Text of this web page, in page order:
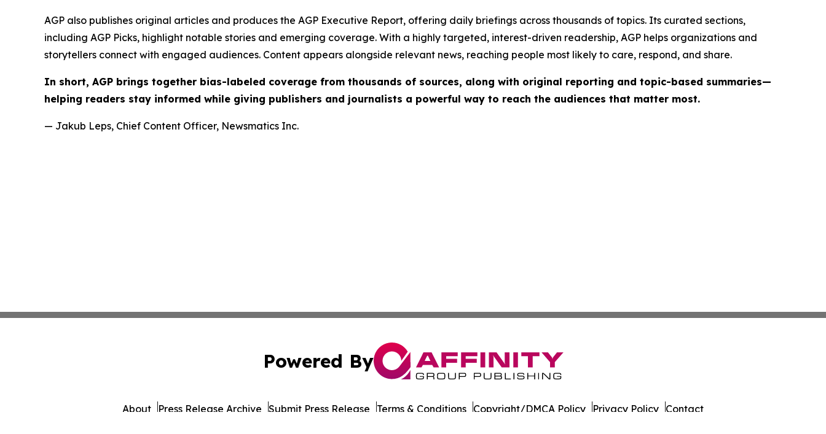
AGP also publishes original articles and produces the AGP Executive Report, offering daily briefings across thousands of topics. Its curated sections,
including AGP Picks, highlight notable stories and emerging coverage. With a highly targeted, interest-driven readership, AGP helps organizations and
storytellers connect with engaged audiences. Content appears alongside relevant news, reaching people most likely to care, respond, and share.
In short, AGP brings together bias-labeled coverage from thousands of sources, along with original reporting and topic-based summaries—
helping readers stay informed while giving publishers and journalists a powerful way to reach the audiences that matter most.
— Jakub Leps, Chief Content Officer, Newsmatics Inc.
Powered By
About Press Release Archive Submit Press Release Terms & Conditions Copyright/DMCA Policy Privacy Policy Contact